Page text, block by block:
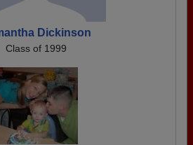
Dickinson
Class of 1999